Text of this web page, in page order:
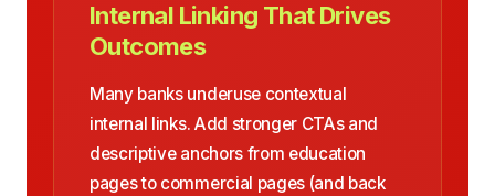
Internal Linking That Drives
Outcomes
Many banks underuse contextual
internal links. Add stronger CTAs and
descriptive anchors from education
pages to commercial pages (and back